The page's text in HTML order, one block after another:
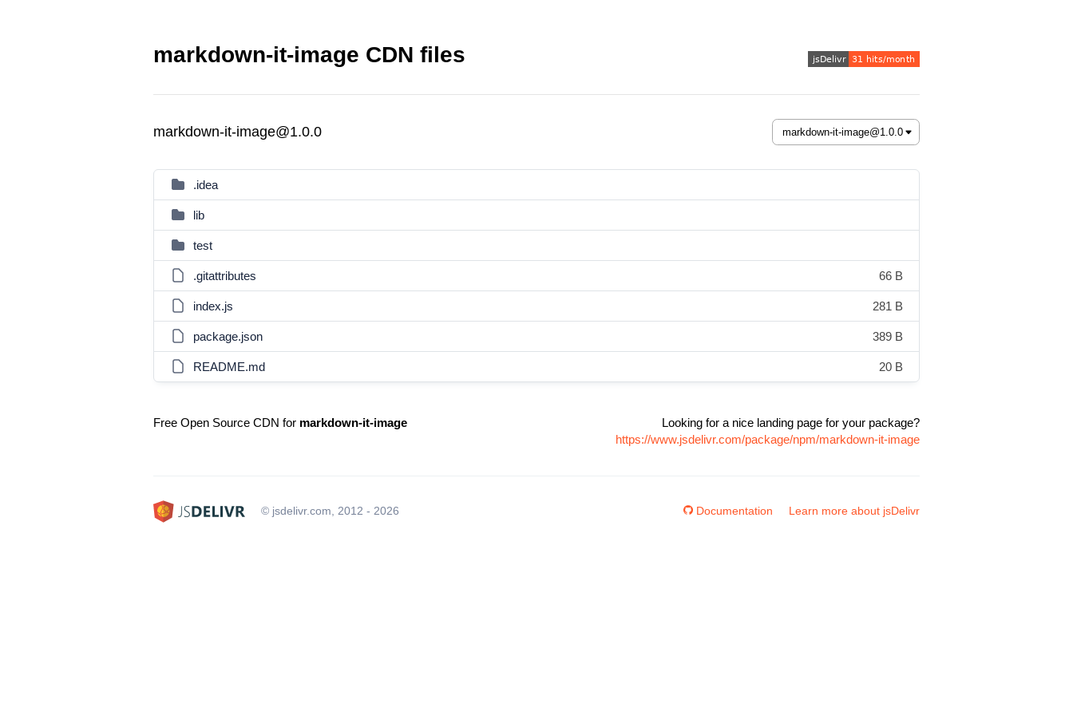
markdown-it-image CDN files
markdown-it-image@1.0.0
.idea
lib
test
.gitattributes 66 B
index.js 281 B
package.json 389 B
README.md 20 B
Free Open Source CDN for markdown-it-image
Looking for a nice landing page for your package?
https://www.jsdelivr.com/package/npm/markdown-it-image
© jsdelivr.com, 2012 - 2026 Documentation Learn more about jsDelivr